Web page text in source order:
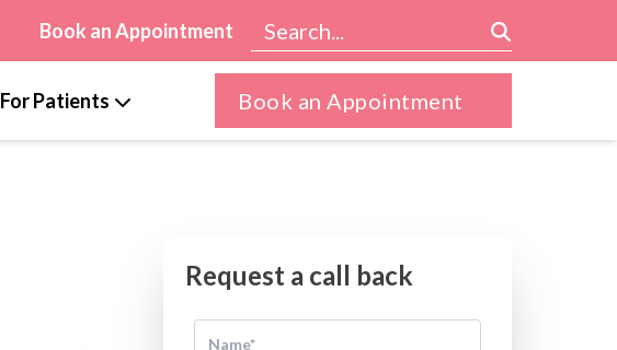
Book an Appointment
For Patients Book an Appointment
Request a call back